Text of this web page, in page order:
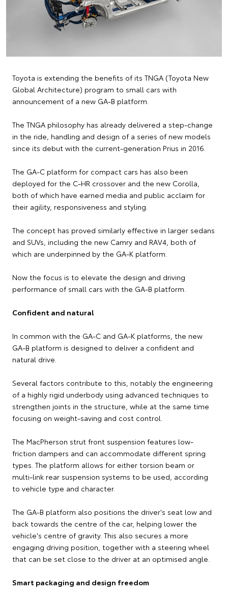
Toyota is extending the benefits of its TNGA (Toyota New
Global Architecture) program to small cars with
announcement of a new GA-B platform.
The TNGA philosophy has already delivered a step-change
in the ride, handling and design of a series of new models
since its debut with the current-generation Prius in 2016.
The GA-C platform for compact cars has also been
deployed for the C-HR crossover and the new Corolla,
both of which have earned media and public acclaim for
their agility, responsiveness and styling.
The concept has proved similarly effective in larger sedans
and SUVs, including the new Camry and RAV4, both of
which are underpinned by the GA-K platform.
Now the focus is to elevate the design and driving
performance of small cars with the GA-B platform.
Confident and natural
In common with the GA-C and GA-K platforms, the new
GA-B platform is designed to deliver a confident and
natural drive.
Several factors contribute to this, notably the engineering
of a highly rigid underbody using advanced techniques to
strengthen joints in the structure, while at the same time
focusing on weight-saving and cost control.
The MacPherson strut front suspension features low-
friction dampers and can accommodate different spring
types. The platform allows for either torsion beam or
multi-link rear suspension systems to be used, according
to vehicle type and character.
The GA-B platform also positions the driver's seat low and
back towards the centre of the car, helping lower the
vehicle's centre of gravity. This also secures a more
engaging driving position, together with a steering wheel
that can be set close to the driver at an optimised angle.
Smart packaging and design freedom